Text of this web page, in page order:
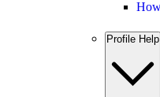
Profile Help